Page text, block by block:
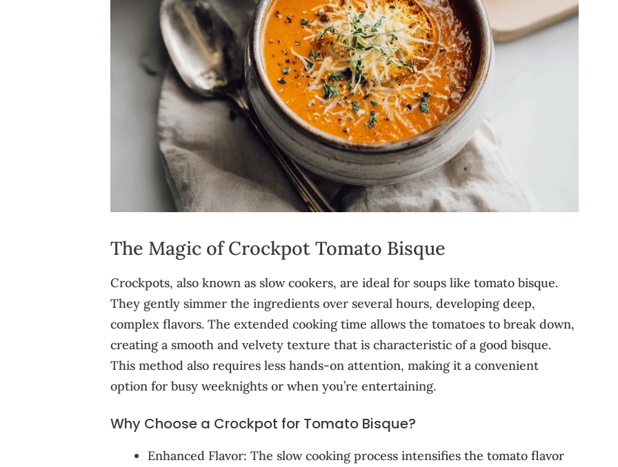
The Magic of Crockpot Tomato Bisque
Crockpots, also known as slow cookers, are ideal for soups like tomato bisque.
They gently simmer the ingredients over several hours, developing deep,
complex flavors. The extended cooking time allows the tomatoes to break down,
creating a smooth and velvety texture that is characteristic of a good bisque.
This method also requires less hands-on attention, making it a convenient
option for busy weeknights or when you’re entertaining.
Why Choose a Crockpot for Tomato Bisque?
Enhanced Flavor: The slow cooking process intensifies the tomato flavor